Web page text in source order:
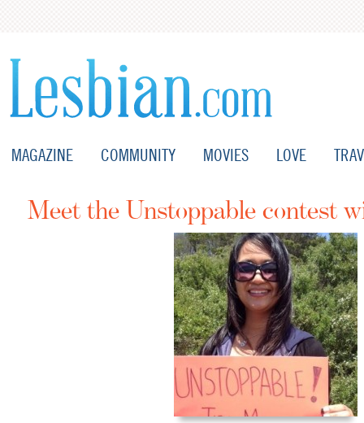
MAGAZINE COMMUNITY MOVIES LOVE
Meet the Unstoppable contest